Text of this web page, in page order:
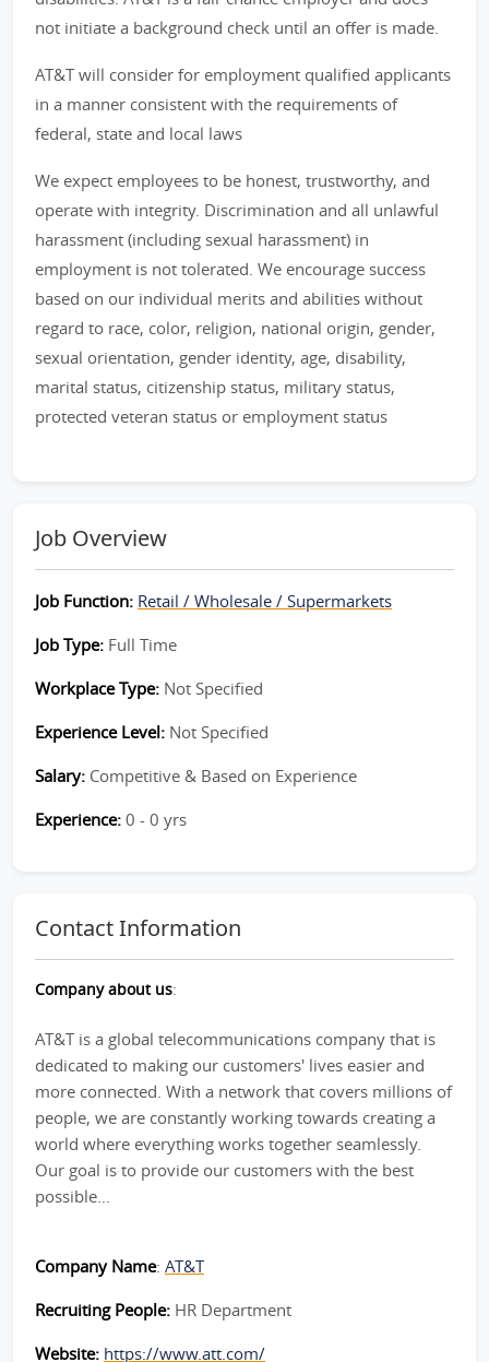
not initiate a background check until an offer is made.
AT&T will consider for employment qualified applicants
in a manner consistent with the requirements of
federal, state and local laws
We expect employees to be honest, trustworthy, and
operate with integrity. Discrimination and all unlawful
harassment (including sexual harassment) in
employment is not tolerated. We encourage success
based on our individual merits and abilities without
regard to race, color, religion, national origin, gender,
sexual orientation, gender identity, age, disability,
marital status, citizenship status, military status,
protected veteran status or employment status
Job Overview
Job Function: Retail / Wholesale / Supermarkets
Job Type: Full Time
Workplace Type: Not Specified
Experience Level: Not Specified
Salary: Competitive & Based on Experience
Experience: 0 - 0 yrs
Contact Information
Company about us:
AT&T is a global telecommunications company that is
dedicated to making our customers' lives easier and
more connected. With a network that covers millions of
people, we are constantly working towards creating a
world where everything works together seamlessly.
Our goal is to provide our customers with the best
possible...
Company Name: AT&T
Recruiting People: HR Department
Website: https://www.att.com/